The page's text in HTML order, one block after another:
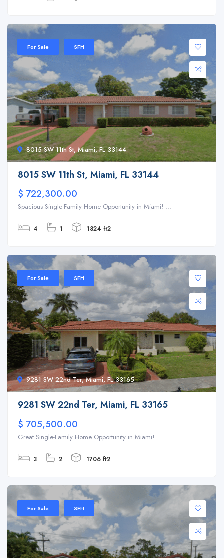
8015 SW 11th St, Miami, FL 33144
For Sale SFH
8015 SW 11th St, Miami, FL 33144
$ 722,300.00
Spacious Single-Family Home Opportunity in Miami! ...
4 1 1824 ft2
9281 SW 22nd Ter, Miami, FL 33165
For Sale SFH
9281 SW 22nd Ter, Miami, FL 33165
$ 705,500.00
Great Single-Family Home Opportunity in Miami! ...
3 2 1706 ft2
For Sale SFH